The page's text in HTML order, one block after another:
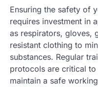
Ensuring the safety of
requires investment in
as respirators, gloves,
resistant clothing to
substances. Regular
protocols are critical
maintain a safe